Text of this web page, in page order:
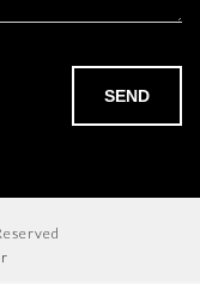
SEND